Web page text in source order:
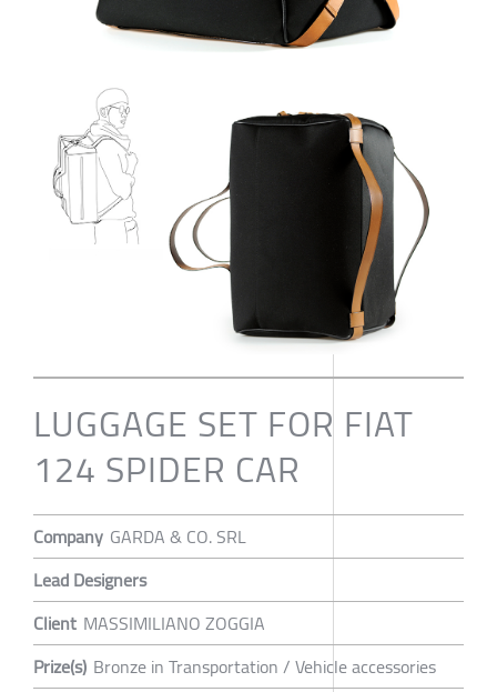
LUGGAGE SET FOR FIAT
124 SPIDER CAR
Company GARDA & CO. SRL
Lead Designers
Client MASSIMILIANO ZOGGIA
Prize(s) Bronze in Transportation / Vehicle accessories